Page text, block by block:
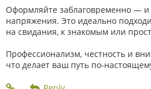
Оформляйте заблаговременно —
напряжения. Это идеально
на свидания, к знакомым или
Профессионализм, честность и
что делает ваш путь по-